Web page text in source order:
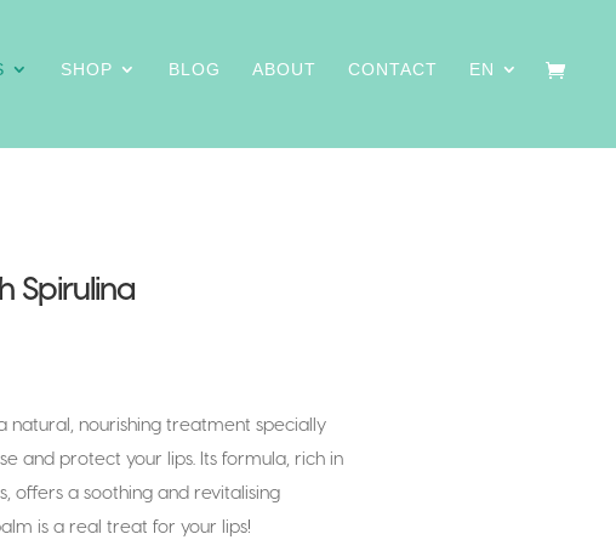
SHOP BLOG ABOUT CONTACT EN
Spirulina
natural, nourishing treatment specially
and protect your lips. Its formula, rich in
offers a soothing and revitalising
is a real treat for your lips!